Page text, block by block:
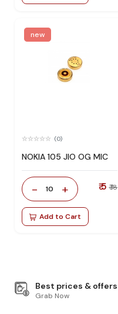
new
(0)
NOKIA 105 JIO OG MIC
- 10 + ₹ 5 ₹ 18
Add to Cart
Best prices & offers
Grab Now